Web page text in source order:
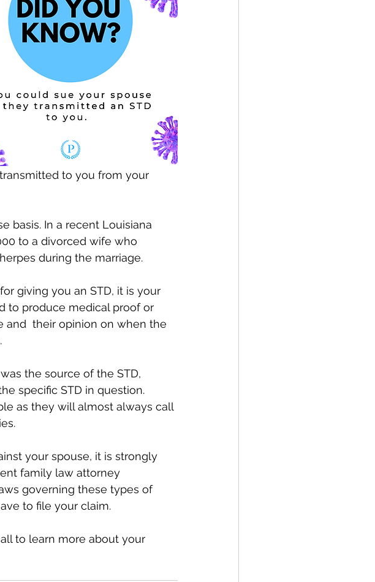
to you from your
basis. In a recent Louisiana
to a divorced wife who
during the marriage.
giving you an STD, it is your
to produce medical proof or
and  their opinion on when the
the source of the STD,
specific STD in question.
as they will almost always call
your spouse, it is strongly
family law attorney
governing these types of
to file your claim.
to learn more about your